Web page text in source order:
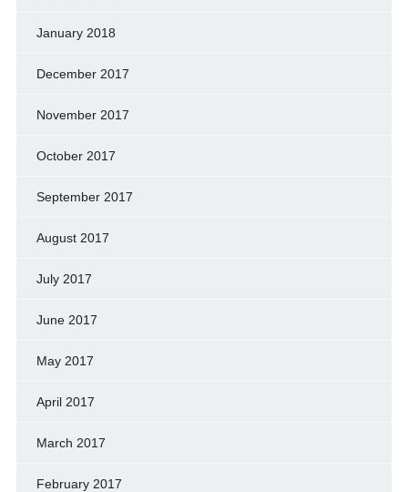
January 2018
December 2017
November 2017
October 2017
September 2017
August 2017
July 2017
June 2017
May 2017
April 2017
March 2017
February 2017